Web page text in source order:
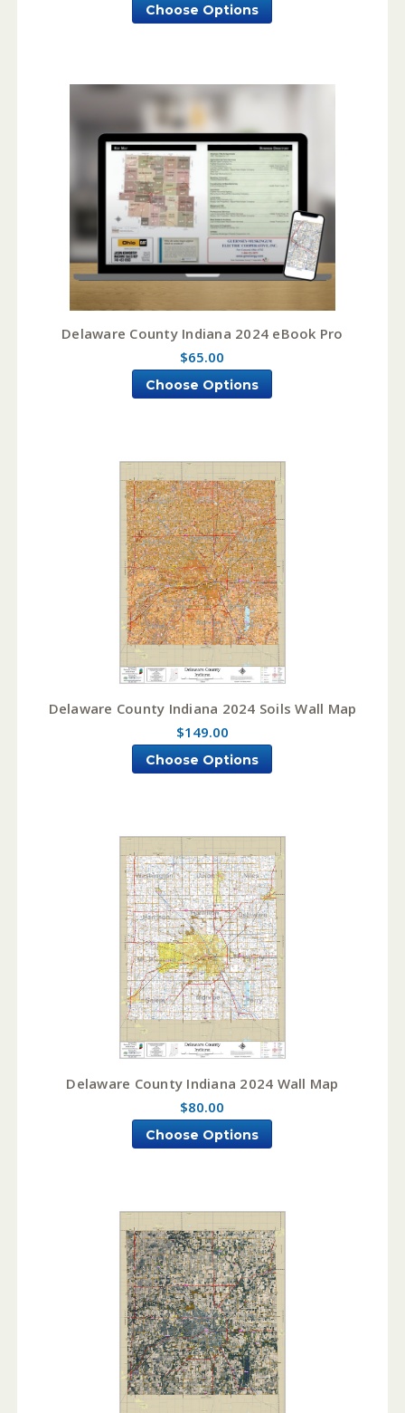
Choose Options
Delaware County Indiana 2024 eBook Pro
$65.00
Choose Options
Delaware County Indiana 2024 Soils Wall Map
$149.00
Choose Options
Delaware County Indiana 2024 Wall Map
$80.00
Choose Options